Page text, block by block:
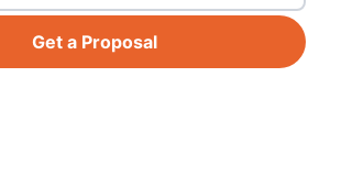
Get a Proposal